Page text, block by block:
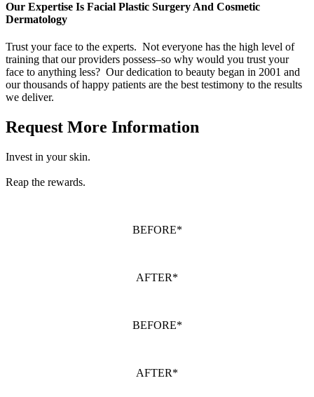
Our Expertise Is Facial Plastic Surgery And Cosmetic
Dermatology
Trust your face to the experts. Not everyone has the high level of
training that our providers possess–so why would you trust your
face to anything less? Our dedication to beauty began in 2001 and
our thousands of happy patients are the best testimony to the results
we deliver.
Request More Information
Invest in your skin.
Reap the rewards.
BEFORE*
AFTER*
BEFORE*
AFTER*